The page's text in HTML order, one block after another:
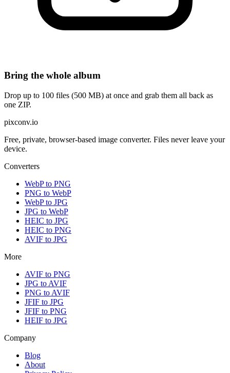
Bring the whole album
Drop up to 100 files (500 MB) at once and grab them all back as
one ZIP.
pixconv.io
Free, private, browser-based image converter. Files never leave your
device.
Converters
WebP to PNG
PNG to WebP
WebP to JPG
JPG to WebP
HEIC to JPG
HEIC to PNG
AVIF to JPG
More
AVIF to PNG
JPG to AVIF
PNG to AVIF
JFIF to JPG
JFIF to PNG
HEIF to JPG
Company
Blog
About